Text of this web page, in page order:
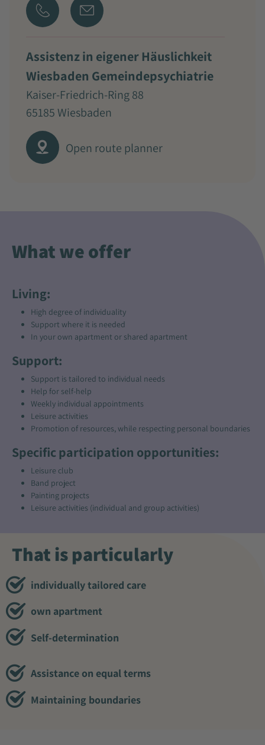
Assistenz in eigener Häuslichkeit
Wiesbaden Gemeindepsychiatrie
Kaiser-Friedrich-Ring 88
65185 Wiesbaden
Open route planner
What we offer
Living:
High degree of individuality
Support where it is needed
In your own apartment or shared apartment
Support:
Support is tailored to individual needs
Help for self-help
Weekly individual appointments
Leisure activities
Promotion of resources, while respecting personal boundaries
Specific participation opportunities:
Leisure club
Band project
Painting projects
Leisure activities (individual and group activities)
That is particularly
individually tailored care
own apartment
Self-determination
Assistance on equal terms
Maintaining boundaries